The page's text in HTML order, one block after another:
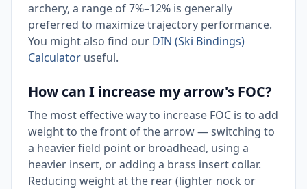
archery, a range of 7%–12% is generally
preferred to maximize trajectory performance.
You might also find our DIN (Ski Bindings)
Calculator useful.
How can I increase my arrow's FOC?
The most effective way to increase FOC is to add
weight to the front of the arrow — switching to
a heavier field point or broadhead, using a
heavier insert, or adding a brass insert collar.
Reducing weight at the rear (lighter nock or